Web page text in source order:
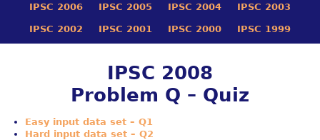
IPSC 2006 IPSC 2005 IPSC 2004 IPSC 2003
IPSC 2002 IPSC 2001 IPSC 2000 IPSC 1999
IPSC 2008
Problem Q – Quiz
Easy input data set – Q1
Hard input data set – Q2